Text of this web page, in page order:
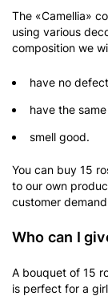
The «Camellia»
using various
composition we
have no
have the
smell good.
You can buy 15
to our own
customer
Who can I
A bouquet of 15
is perfect for a